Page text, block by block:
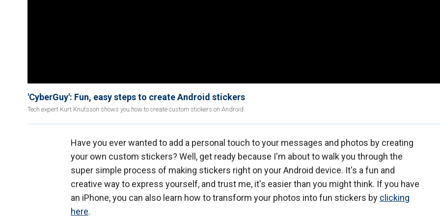
'CyberGuy': Fun, easy steps to create Android stickers
Tech expert Kurt Knutsson shows you how to create custom stickers on Android.
Have you ever wanted to add a personal touch to your messages and photos by creating
your own custom stickers? Well, get ready because I'm about to walk you through the
super simple process of making stickers right on your Android device. It's a fun and
creative way to express yourself, and trust me, it's easier than you might think. If you have
an iPhone, you can also learn how to transform your photos into fun stickers by clicking
here.